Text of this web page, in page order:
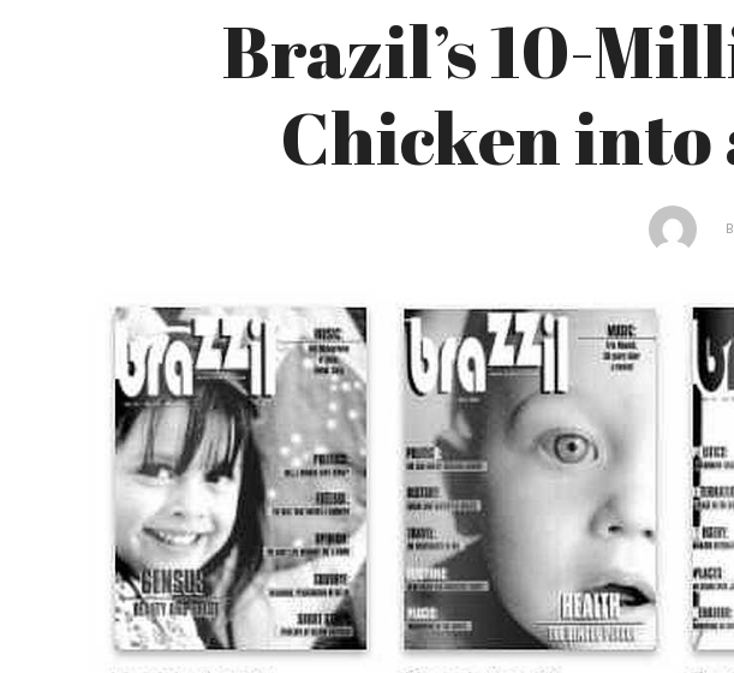
Brazil’s 10-
Chicken into